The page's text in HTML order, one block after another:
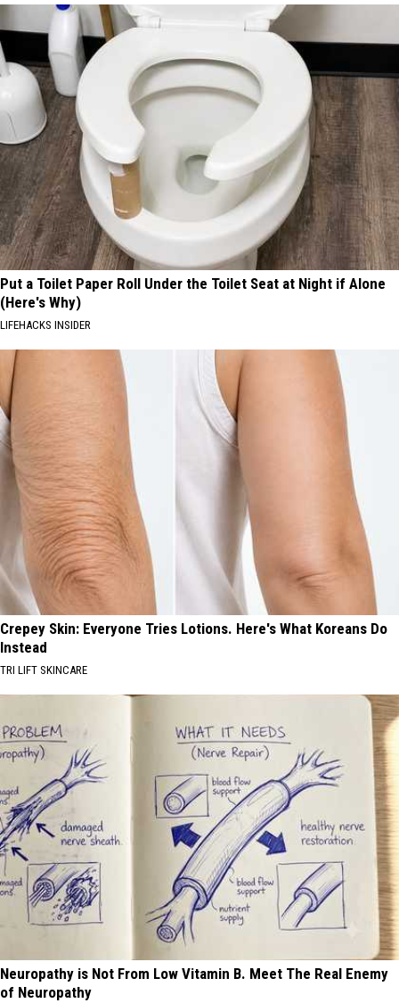
Put a Toilet Paper Roll Under the Toilet Seat at Night if Alone
(Here's Why)
LIFEHACKS INSIDER
Crepey Skin: Everyone Tries Lotions. Here's What Koreans Do
Instead
TRI LIFT SKINCARE
Neuropathy is Not From Low Vitamin B. Meet The Real Enemy
of Neuropathy